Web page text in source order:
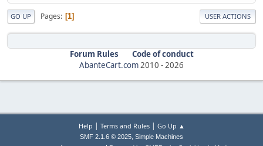
GO UP Pages 1 USER ACTIONS
Forum Rules
Code of conduct
AbanteCart.com2010 -2026
Help | Terms and Rules| Go Up ▲
SMF 2.1.6 © 2025, Simple Machines